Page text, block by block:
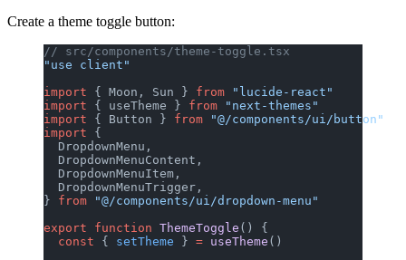
Create a theme toggle button:
// src/components/theme-toggle.tsx
"use client"
import { Moon, Sun } from "lucide-react"
import { useTheme } from "next-themes"
import { Button } from "@/components/ui/button"
import {
  DropdownMenu,
  DropdownMenuContent,
  DropdownMenuItem,
  DropdownMenuTrigger,
} from "@/components/ui/dropdown-menu"
export function ThemeToggle () {
  const
{ setTheme } = useTheme ()